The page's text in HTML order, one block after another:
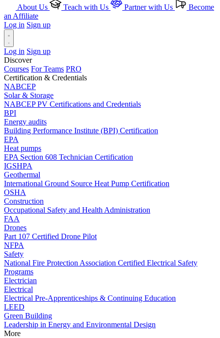
About Us Teach with Us Partner with Us
Become
an Affiliate
Log in Sign up
Log in Sign up
Discover
Courses For Teams PRO
Certification & Credentials
NABCEP
Solar & Storage
NABCEP PV Certifications and Credentials
BPI
Energy audits
Building Performance Institute (BPI) Certification
EPA
Heat pumps
EPA Section 608 Technician Certification
IGSHPA
Geothermal
International Ground Source Heat Pump Certification
OSHA
Construction
Occupational Safety and Health Administration
FAA
Drones
Part 107 Certified Drone Pilot
NFPA
Safety
National Fire Protection Association Certified Electrical Safety
Programs
Electrician
Electrical
Electrical Pre-Apprenticeships & Continuing Education
LEED
Green Building
Leadership in Energy and Environmental Design
More